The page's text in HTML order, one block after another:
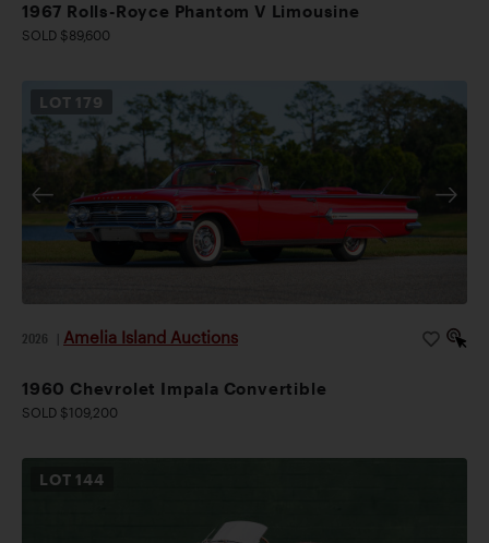
1967 Rolls-Royce Phantom V Limousine
SOLD $89,600
LOT 179
2026 Amelia Island Auctions
1960 Chevrolet Impala Convertible
SOLD $109,200
LOT 144